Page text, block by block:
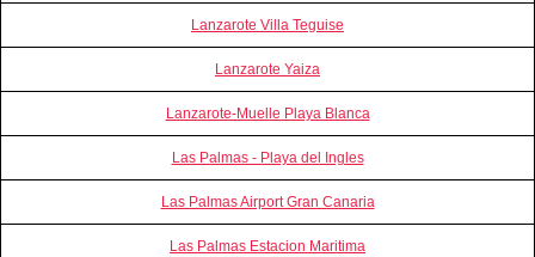
Lanzarote Villa Teguise
Lanzarote Yaiza
Lanzarote-Muelle Playa Blanca
Las Palmas - Playa del Ingles
Las Palmas Airport Gran Canaria
Las Palmas Estacion Maritima